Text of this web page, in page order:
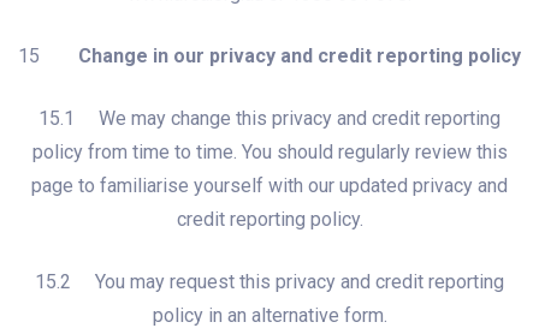
15 Change in our privacy and credit reporting policy
15.1 We may change this privacy and credit reporting
policy from time to time. You should regularly review this
page to familiarise yourself with our updated privacy and
credit reporting policy.
15.2 You may request this privacy and credit reporting
policy in an alternative form.